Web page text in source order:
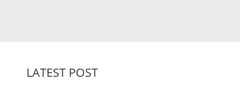
LATEST POST